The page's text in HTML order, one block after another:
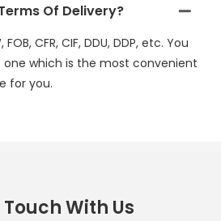
Of Delivery?
CFR, CIF, DDU, DDP, etc. You
which is the most convenient
for you.
With Us